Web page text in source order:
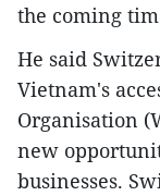
the coming
He said
Vietnam's
Organisation
new
businesses.